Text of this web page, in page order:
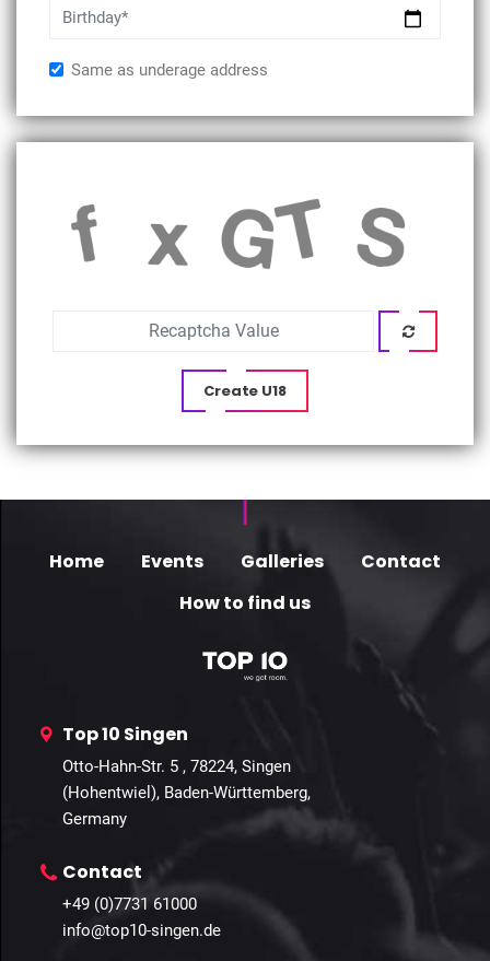
Birthday*
Same as underage address
Create U18
Home Events Galleries
Contact
How to find us
Top 10 Singen
Otto-Hahn-Str. 5 , 78224, Singen
(Hohentwiel), Baden-Württemberg,
Germany
Contact
+49 (0)7731 61000
info@top10-singen.de